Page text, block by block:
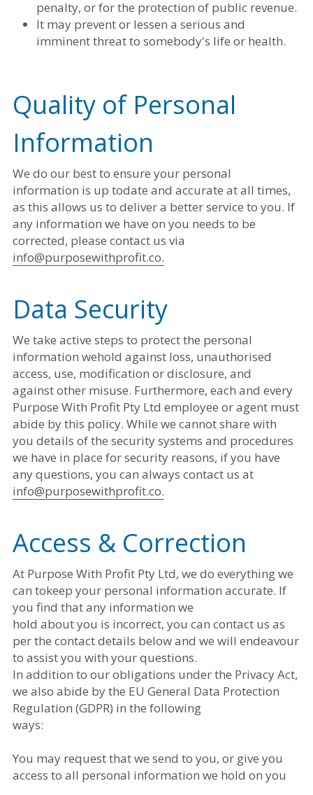
It may prevent or lessen a serious and
imminent threat to somebody's life or health.
Quality of Personal
Information
We do our best to ensure your personal
information is up todate and accurate at all times,
as this allows us to deliver a better service to you. If
any information we have on you needs to be
corrected, please contact us via ​
info@purposewithprofit.co.
Data Security
We take active steps to protect the personal
information wehold against loss, unauthorised
access, use, modification or disclosure, and
against other misuse. Furthermore, each and every
Purpose With Profit Pty Ltd employee or agent must
abide by this policy. While we cannot share with
you details of the security systems and procedures
we have in place for security reasons, if you have
any questions, you can always contact us at ​
info@purposewithprofit.co.
Access & Correction
At Purpose With Profit Pty Ltd, we do everything we
can tokeep your personal information accurate. If
you find that any information we
hold about you is incorrect, you can contact us as
per the contact details below and we will endeavour
to assist you with your questions.
In addition to our obligations under the Privacy Act,
we also abide by the EU General Data Protection
Regulation (GDPR) in the following
ways:
You may request that we send to you, or give you
access to all personal information we hold on you